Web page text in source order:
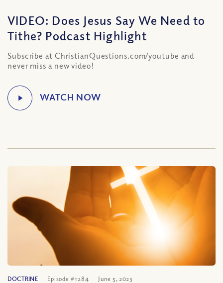
VIDEO: Does Jesus Say We Need to
Tithe? Podcast Highlight
Subscribe at ChristianQuestions.com/youtube and
never miss a new video!
DOCTRINE Episode #1284 June 5, 2023